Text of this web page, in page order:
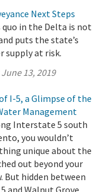
Next Steps
in the Delta is not
puts the state’s
supply at risk.
June 13, 2019
I-5, a Glimpse of the
Management
Interstate 5 south
you wouldn’t
unique about the
out beyond your
But hidden between
and Walnut Grove,